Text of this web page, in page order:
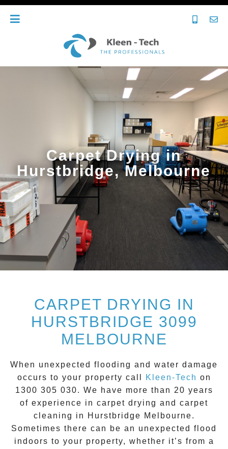
Carpet Drying in
Hurstbridge, Melbourne
CARPET DRYING IN
HURSTBRIDGE 3099
MELBOURNE
When unexpected flooding and water damage
occurs to your property call
Kleen-Tech on
1300 305 030. We have more than 20 years
of experience in carpet drying and carpet
cleaning in
Hurstbridge Melbourne.
Sometimes there can be an unexpected flood
indoors to your property, whether it’s from a